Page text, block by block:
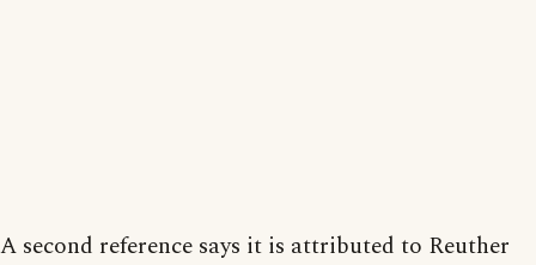
A second reference says it is attributed to Reuther